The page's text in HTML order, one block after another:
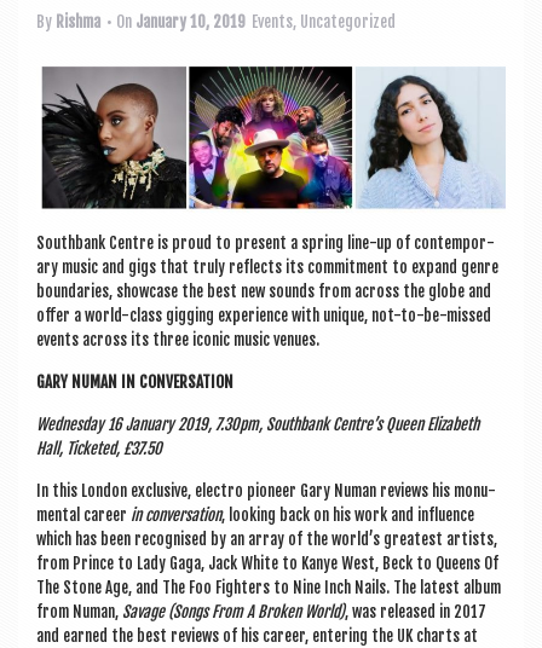
By Rishma • On January 10, 2019 Events, Uncategorized
South­bank Centre is proud to present a spring line-up of con­tem­por­
ary music and gigs that truly reflects its com­mit­ment to expand genre
bound­ar­ies, show­case the best new sounds from across the globe and
offer a world-class gig­ging exper­i­ence with unique, not-to-be-missed
events across its three icon­ic music venues.
GARY NUMAN IN CONVERSATION
Wed­nes­day 16 Janu­ary 2019, 7.30pm, South­bank Centre’s Queen Eliza­beth
Hall, Tick­eted, £37.50
In this Lon­don exclus­ive, elec­tro pion­eer Gary Numan reviews his monu­
ment­al career in con­ver­sa­tion, look­ing back on his work and influ­ence
which has been recog­nised by an array of the world’s greatest artists,
from Prince to Lady Gaga, Jack White to Kanye West, Beck to Queens Of
The Stone Age, and The Foo Fight­ers to Nine Inch Nails. The latest album
from Numan, Sav­age (Songs From A Broken World), was released in 2017
and earned the best reviews of his career, enter­ing the UK charts at